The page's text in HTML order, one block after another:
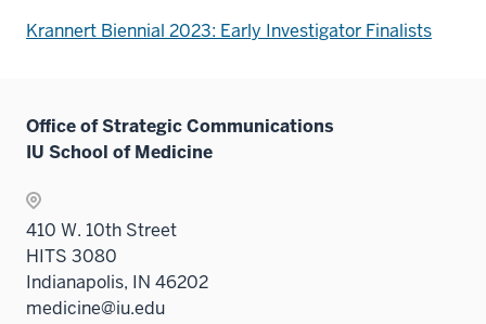
Krannert Biennial 2023: Early Investigator Finalists
Office of Strategic Communications
IU School of Medicine
410 W. 10th Street
HITS 3080
Indianapolis, IN 46202
medicine@iu.edu